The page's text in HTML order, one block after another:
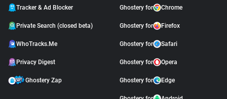
Tracker & Ad Blocker
Private Search (closed beta)
WhoTracks.Me
Privacy Digest
Ghostery Zap
Ghostery for Chrome
Ghostery for Firefox
Ghostery for Safari
Ghostery for Opera
Ghostery for Edge